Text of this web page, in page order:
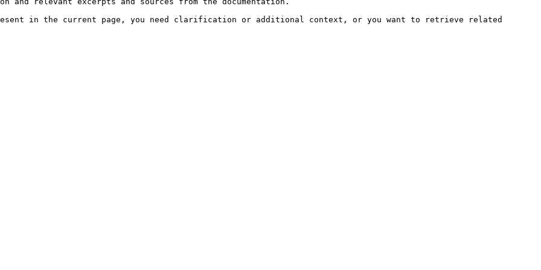
in the current page, you need clarification or additional context, or you want to retrieve related